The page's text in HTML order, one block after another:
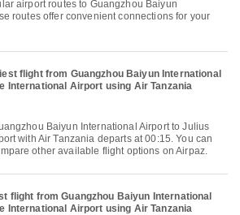
airport routes to Guangzhou Baiyun
routes offer convenient connections for your
flight from Guangzhou Baiyun International
International Airport using Air Tanzania
with Air Tanzania departs at 00:15. You can
other available flight options on Airpaz.
flight from Guangzhou Baiyun International
International Airport using Air Tanzania